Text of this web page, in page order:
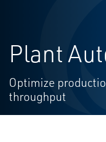
Plant
Optimize
throughput